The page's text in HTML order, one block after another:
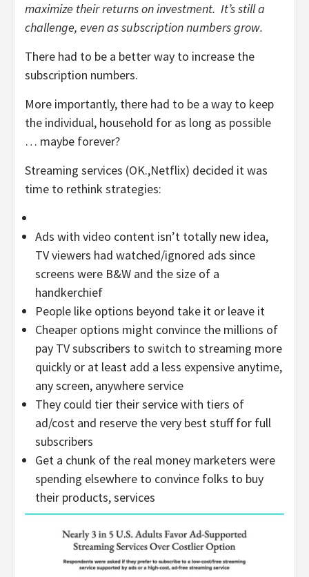
maximize their returns on investment. It’s still a
challenge, even as subscription numbers grow.
There had to be a better way to increase the
subscription numbers.
More importantly, there had to be a way to keep
the individual, household for as long as possible
… maybe forever?
Streaming services (OK.,Netflix) decided it was
time to rethink strategies:
Ads with video content isn’t totally new idea,
TV viewers had watched/ignored ads since
screens were B&W and the size of a
handkerchief
People like options beyond take it or leave it
Cheaper options might convince the millions of
pay TV subscribers to switch to streaming more
quickly or at least add a less expensive anytime,
any screen, anywhere service
They could tier their service with tiers of
ad/cost and reserve the very best stuff for full
subscribers
Get a chunk of the real money marketers were
spending elsewhere to convince folks to buy
their products, services